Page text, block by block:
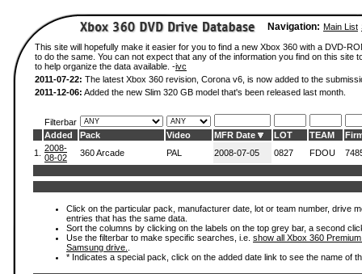
Navigation: Main List
This site will hopefully make it easier for you to find a new Xbox 360 with a DVD-
to do the same. You can not expect that any of the information you find on this
to help organize the data available. -ivc
2011-07-22: The latest Xbox 360 revision, Corona v6, is now added to the
2011-12-06: Added the new Slim 320 GB model that's been released last month.
Filterbar
Added
Pack Video MFR Date LOT TEAM
1.
2008-
08-02
360 Arcade PAL 2008-07-05 0827 FDOU
Click on the particular pack, manufacturer date, lot or team number, drive
entries that has the same data.
Sort the columns by clicking on the labels on the top grey bar, a second
Use the filterbar to make specific searches, i.e. show all Xbox 360
Samsung drive.
* Indicates a special pack, click on the added date link to see the name of